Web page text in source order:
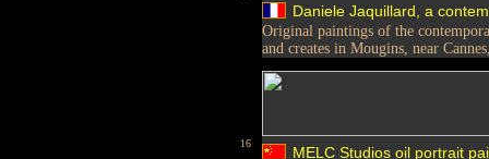
Daniele Jaquillard, a
Original paintings of the
and creates in Mougins, near
16
MELC Studios oil portrait